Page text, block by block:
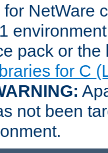
NetWare
pack or
for C
not been